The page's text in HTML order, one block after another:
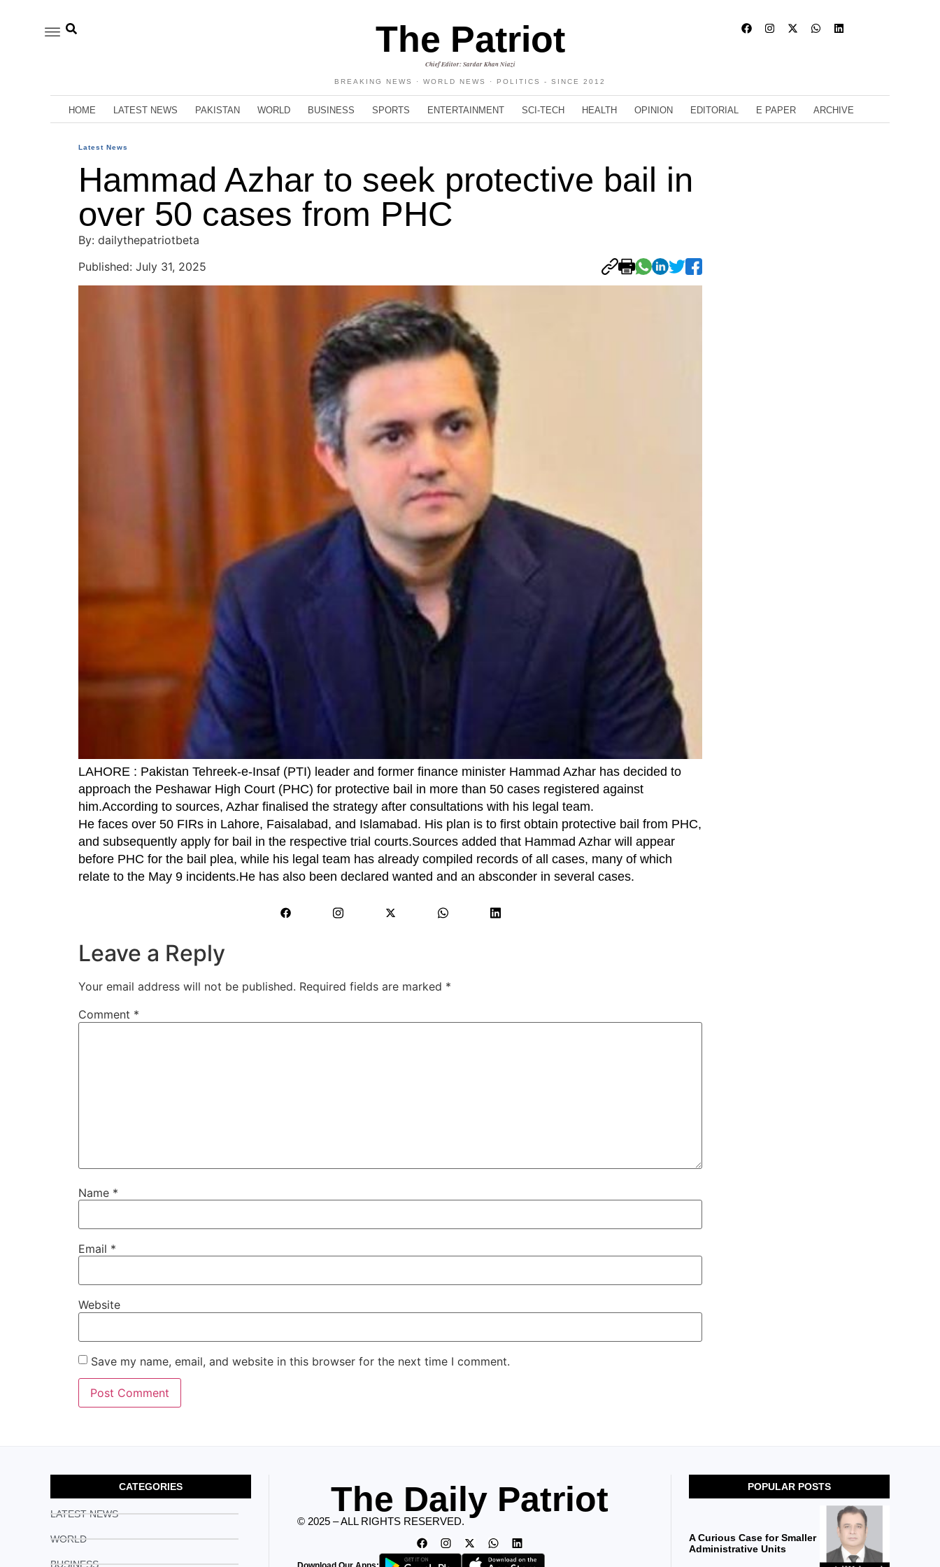
The Patriot
Chief Editor: Sardar Khan Niazi
BREAKING NEWS · WORLD NEWS · POLITICS - SINCE 2012
HOME LATEST NEWS PAKISTAN WORLD BUSINESS SPORTS ENTERTAINMENT SCI-TECH HEALTH OPINION EDITORIAL E PAPER ARCHIVE
Latest News
Hammad Azhar to seek protective bail in
over 50 cases from PHC
By: dailythepatriotbeta
Published: July 31, 2025
LAHORE : Pakistan Tehreek-e-Insaf (PTI) leader and former finance minister Hammad Azhar has decided to
approach the Peshawar High Court (PHC) for protective bail in more than 50 cases registered against
him.According to sources, Azhar finalised the strategy after consultations with his legal team.
He faces over 50 FIRs in Lahore, Faisalabad, and Islamabad. His plan is to first obtain protective bail from PHC,
and subsequently apply for bail in the respective trial courts.Sources added that Hammad Azhar will appear
before PHC for the bail plea, while his legal team has already compiled records of all cases, many of which
relate to the May 9 incidents.He has also been declared wanted and an absconder in several cases.
Leave a Reply
Your email address will not be published. Required fields are marked *
Comment *
Name *
Email *
Website
Save my name, email, and website in this browser for the next time I comment.
CATEGORIES
LATEST NEWS
WORLD
BUSINESS
The Daily Patriot
© 2025 – ALL RIGHTS RESERVED.
POPULAR POSTS
A Curious Case for Smaller
Administrative Units